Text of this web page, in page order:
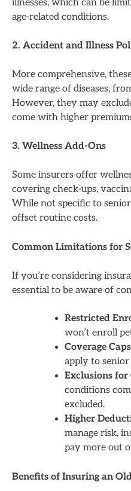
illnesses, which can be
age-related conditions.
2. Accident and Illness
More comprehensive,
wide range of diseases,
However, they may
come with higher
3. Wellness Add-Ons
Some insurers offer
covering check-ups,
While not specific to
offset routine costs.
Common Limitations for
If you’re considering
essential to be aware of
Restricted
won’t enroll
Coverage
apply to senior
Exclusions
conditions
excluded.
Higher
manage risk,
pay more out
Benefits of Insuring an